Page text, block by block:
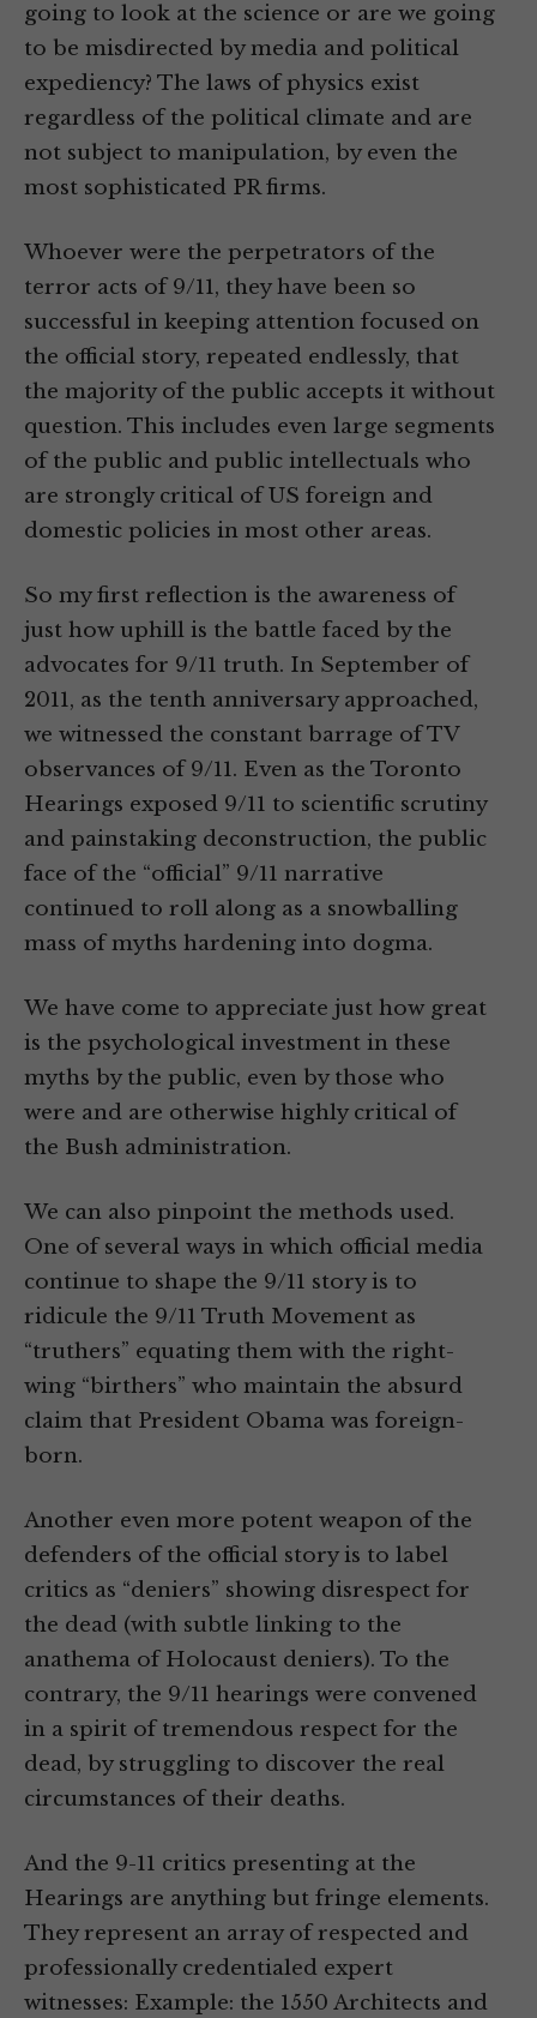
going to look at the science or are we going
to be misdirected by media and political
expediency? The laws of physics exist
regardless of the political climate and are
not subject to manipulation, by even the
most sophisticated PR firms.
Whoever were the perpetrators of the
terror acts of 9/11, they have been so
successful in keeping attention focused on
the official story, repeated endlessly, that
the majority of the public accepts it without
question. This includes even large segments
of the public and public intellectuals who
are strongly critical of US foreign and
domestic policies in most other areas.
So my first reflection is the awareness of
just how uphill is the battle faced by the
advocates for 9/11 truth. In September of
2011, as the tenth anniversary approached,
we witnessed the constant barrage of TV
observances of 9/11. Even as the Toronto
Hearings exposed 9/11 to scientific scrutiny
and painstaking deconstruction, the public
face of the “official” 9/11 narrative
continued to roll along as a snowballing
mass of myths hardening into dogma.
We have come to appreciate just how great
is the psychological investment in these
myths by the public, even by those who
were and are otherwise highly critical of
the Bush administration.
We can also pinpoint the methods used.
One of several ways in which official media
continue to shape the 9/11 story is to
ridicule the 9/11 Truth Movement as
“truthers” equating them with the right-
wing “birthers” who maintain the absurd
claim that President Obama was foreign-
born.
Another even more potent weapon of the
defenders of the official story is to label
critics as “deniers” showing disrespect for
the dead (with subtle linking to the
anathema of Holocaust deniers). To the
contrary, the 9/11 hearings were convened
in a spirit of tremendous respect for the
dead, by struggling to discover the real
circumstances of their deaths.
And the 9-11 critics presenting at the
Hearings are anything but fringe elements.
They represent an array of respected and
professionally credentialed expert
witnesses: Example: the 1550 Architects and